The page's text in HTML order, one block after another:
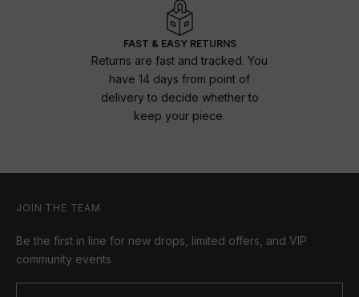
FAST & EASY RETURNS
Returns are fast and tracked. You
have 14 days from point of
delivery to decide whether to
keep your piece.
JOIN THE TEAM
Be the first in line for new drops, limited offers, and VIP
community events